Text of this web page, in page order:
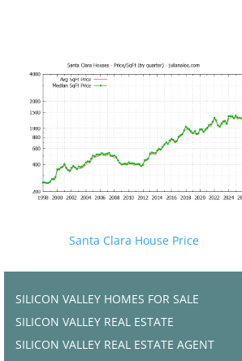
Santa Clara House Price
SILICON VALLEY HOMES FOR SALE
SILICON VALLEY REAL ESTATE
SILICON VALLEY REAL ESTATE AGENT